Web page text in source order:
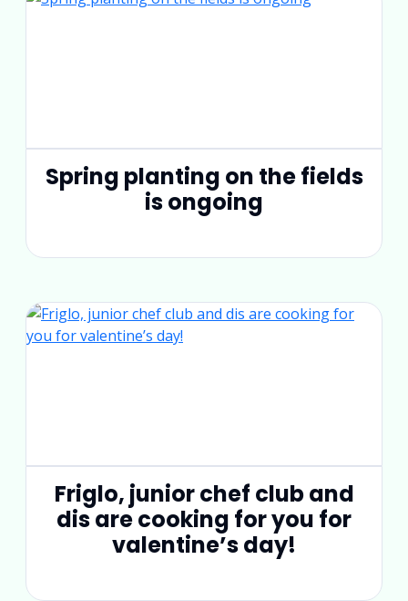
Spring planting on the fields
is ongoing
Friglo, junior chef club and
dis are cooking for you for
valentine’s day!